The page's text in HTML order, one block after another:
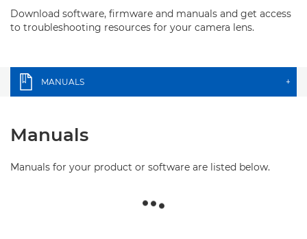
Download software, firmware and manuals and get access
to troubleshooting resources for your camera lens.
MANUALS +
Manuals
Manuals for your product or software are listed below.